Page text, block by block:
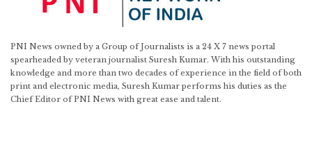
PNI News owned by a Group of Journalists is a 24 X 7 news portal
spearheaded by veteran journalist Suresh Kumar. With his outstanding
knowledge and more than two decades of experience in the field of both
print and electronic media, Suresh Kumar performs his duties as the
Chief Editor of PNI News with great ease and talent.